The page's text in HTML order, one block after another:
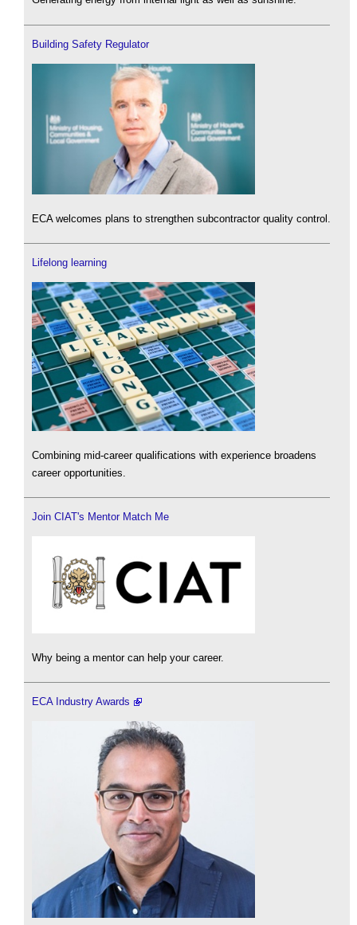
Building Safety Regulator
ECA welcomes plans to strengthen subcontractor quality control.
Lifelong learning
Combining mid-career qualifications with experience broadens
career opportunities.
Join CIAT's Mentor Match Me
Why being a mentor can help your career.
ECA Industry Awards